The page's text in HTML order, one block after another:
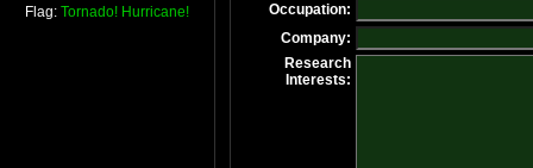
Flag: Tornado! Hurricane!
Occupation:
Company:
Research
Interests: